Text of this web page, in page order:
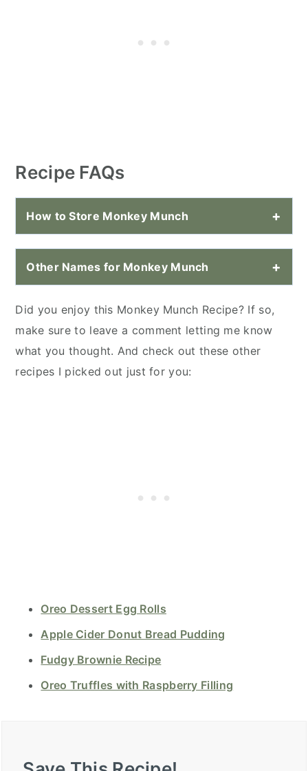
Recipe FAQs
How to Store Monkey Munch
Other Names for Monkey Munch
Did you enjoy this Monkey Munch Recipe? If so,
make sure to leave a comment letting me know
what you thought. And check out these other
recipes I picked out just for you:
Oreo Dessert Egg Rolls
Apple Cider Donut Bread Pudding
Fudgy Brownie Recipe
Oreo Truffles with Raspberry Filling